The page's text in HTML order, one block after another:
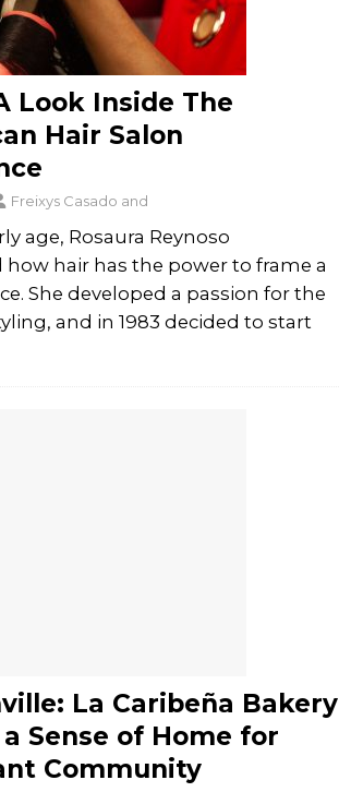
Look Inside The
Hair Salon
Freixys Casado and
age, Rosaura Reynoso
hair has the power to frame a
She developed a passion for the
and in 1983 decided to start
La Caribeña Bakery
Sense of Home for
Community